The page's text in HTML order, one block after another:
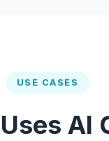
USE CASES
AI